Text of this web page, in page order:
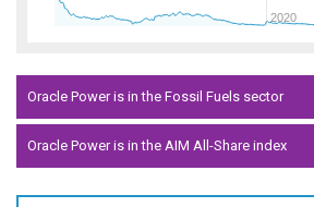
2020
Oracle Power is in the Fossil Fuels sector
Oracle Power is in the AIM All-Share index